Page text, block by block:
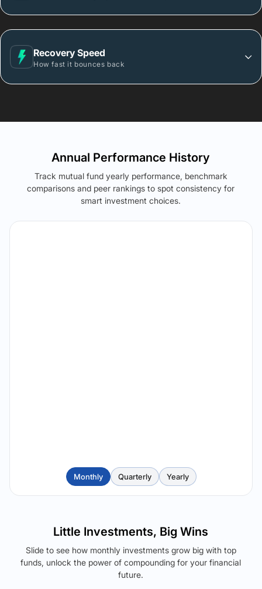
Recovery Speed
How fast it bounces back
Annual Performance History
Track mutual fund yearly performance, benchmark
comparisons and peer rankings to spot consistency for
smart investment choices.
Monthly Quarterly Yearly
Little Investments, Big Wins
Slide to see how monthly investments grow big with top
funds, unlock the power of compounding for your financial
future.